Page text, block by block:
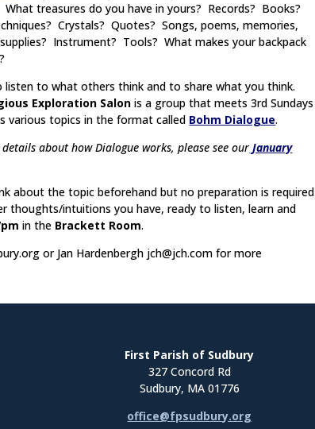
What treasures do you have in yours? Records? Books?
Crystals? Quotes? Songs, poems, memories,
Instrument? Tools? What makes your backpack
listen to what others think and to share what you think.
Exploration Salon is a group that meets 3rd Sundays
various topics in the format called Bohm Dialogue.
about how Dialogue works, please see our January
about the topic beforehand but no preparation is required
thoughts/intuitions you have, ready to listen, learn and
in the Brackett Room.
or Jan Hardenbergh jch@jch.com for more
First Parish of Sudbury
327 Concord Rd
Sudbury, MA 01776
office@fpsudbury.org